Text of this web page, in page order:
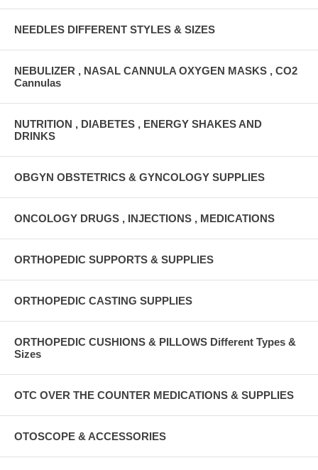
NEEDLES DIFFERENT STYLES & SIZES
NEBULIZER , NASAL CANNULA OXYGEN MASKS , CO2
Cannulas
NUTRITION , DIABETES , ENERGY SHAKES AND
DRINKS
OBGYN OBSTETRICS & GYNCOLOGY SUPPLIES
ONCOLOGY DRUGS , INJECTIONS , MEDICATIONS
ORTHOPEDIC SUPPORTS & SUPPLIES
ORTHOPEDIC CASTING SUPPLIES
ORTHOPEDIC CUSHIONS & PILLOWS Different Types &
Sizes
OTC OVER THE COUNTER MEDICATIONS & SUPPLIES
OTOSCOPE & ACCESSORIES